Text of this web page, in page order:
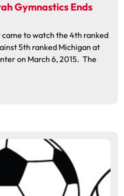
Gymnastics Ends
came to watch the 4th ranked
5th ranked Michigan at
on March 6, 2015. The